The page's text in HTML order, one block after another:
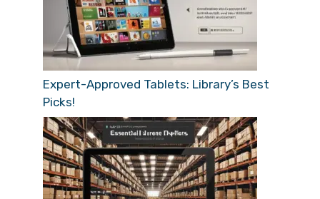
Expert-Approved Tablets: Library’s Best
Picks!